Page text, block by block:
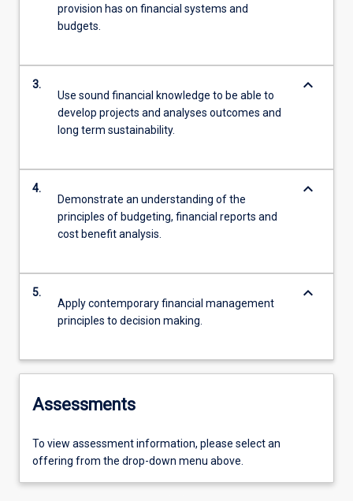
provision has on financial systems and
budgets.
3.
Use sound financial knowledge to be able to
develop projects and analyses outcomes and
long term sustainability.
keyboard_arrow_down
4.
Demonstrate an understanding of the
principles of budgeting, financial reports and
cost benefit analysis.
keyboard_arrow_down
5.
Apply contemporary financial management
principles to decision making.
keyboard_arrow_down
Assessments
To view assessment information, please select an
offering from the drop-down menu above.